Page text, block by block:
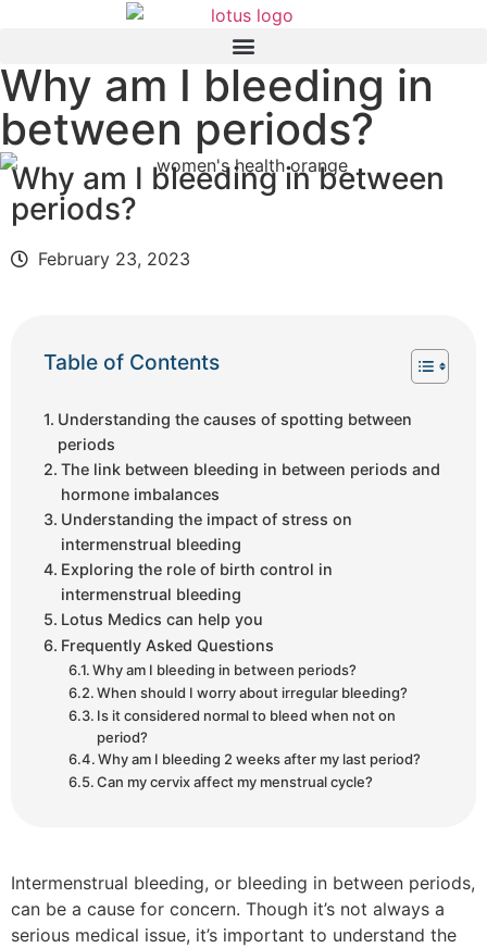
Why am I bleeding in
between periods?
Why am I bleeding in between
periods?
February 23, 2023
Table of Contents
Understanding the causes of spotting between
periods
The link between bleeding in between periods and
hormone imbalances
Understanding the impact of stress on
intermenstrual bleeding
Exploring the role of birth control in
intermenstrual bleeding
Lotus Medics can help you
Frequently Asked Questions
Why am I bleeding in between periods?
When should I worry about irregular bleeding?
Is it considered normal to bleed when not on
period?
Why am I bleeding 2 weeks after my last period?
Can my cervix affect my menstrual cycle?
Intermenstrual bleeding, or bleeding in between periods,
can be a cause for concern. Though it’s not always a
serious medical issue, it’s important to understand the